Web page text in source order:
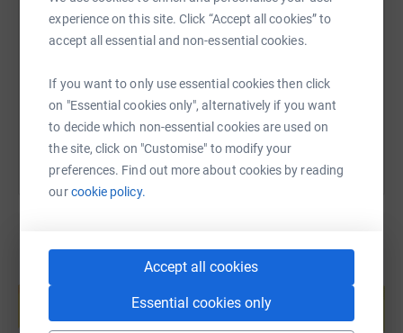
experience on this site. Click “Accept all cookies” to
accept all essential and non-essential cookies.
If you want to only use essential cookies then click
on "Essential cookies only", alternatively if you want
to decide which non-essential cookies are used on
the site, click on "Customise" to modify your
preferences. Find out more about cookies by reading
ourcookie policy.
Accept all cookies
Essential cookies only
https://www.justgiving.com/page/orchard-
Copy link
You can also help by sharing this link on:
Create your own fundraising page and
Start fundraising